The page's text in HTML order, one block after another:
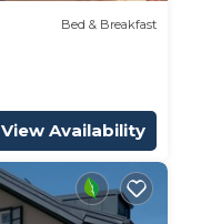
Bed & Breakfast
View Availability